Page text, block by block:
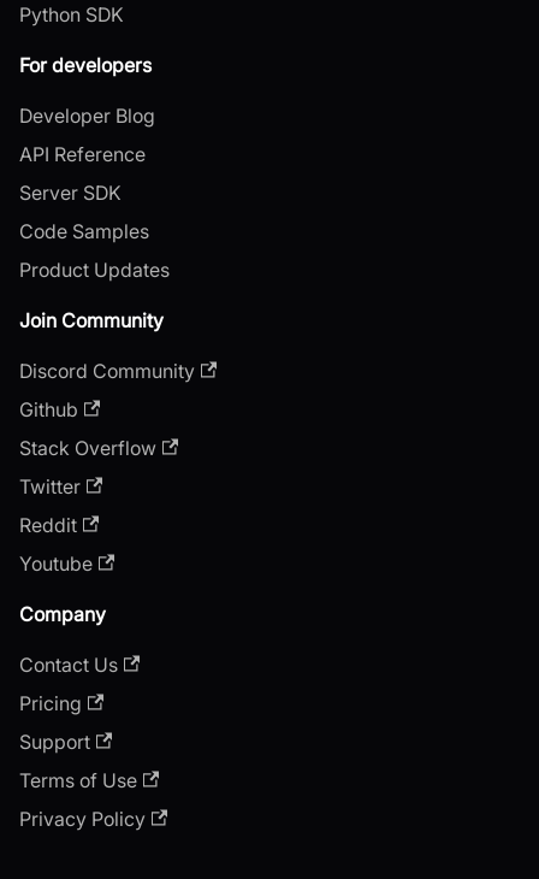
Python SDK
For developers
Developer Blog
API Reference
Server SDK
Code Samples
Product Updates
Join Community
Discord Community
Github
Stack Overflow
Twitter
Reddit
Youtube
Company
Contact Us
Pricing
Support
Terms of Use
Privacy Policy